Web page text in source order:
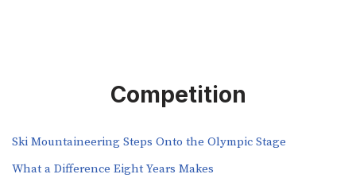
Competition
Ski Mountaineering Steps Onto the Olympic Stage
What a Difference Eight Years Makes